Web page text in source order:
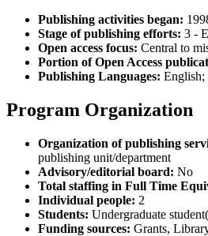
Publishing activities began:
Stage of publishing efforts: 3 -
Open access focus: Central to
Portion of Open Access
Publishing Languages: English;
Program Organization
Organization of publishing
publishing unit/department
Advisory/editorial board: No
Total staffing in Full Time
Individual people: 2
Students: Undergraduate
Funding sources: Grants,